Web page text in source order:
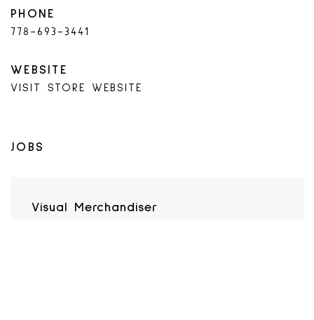
PHONE
778-693-3441
WEBSITE
VISIT STORE WEBSITE
JOBS
Visual Merchandiser